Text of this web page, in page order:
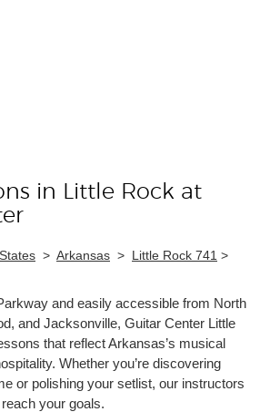
in Little Rock at
> Arkansas > Little Rock 741 >
and easily accessible from North
and Jacksonville, Guitar Center Little
that reflect Arkansas’s musical
Whether you’re discovering
or polishing your setlist, our instructors
your goals.